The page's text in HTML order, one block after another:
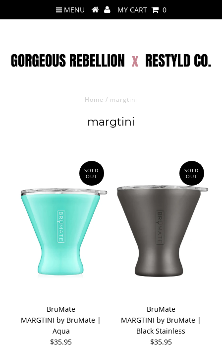
MENU MY CART 0
Home / margtini
margtini
SOLD
OUT
BrüMate
MARGTINI by BruMate |
Aqua
$35.95
SOLD
OUT
BrüMate
MARGTINI by BruMate |
Black Stainless
$35.95